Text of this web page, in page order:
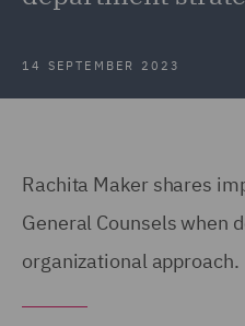
14 SEPTEMBER 2023
Rachita Maker shares
General Counsels when
organizational approach.